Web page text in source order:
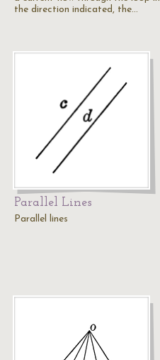
the direction indicated, the…
Parallel Lines
Parallel lines